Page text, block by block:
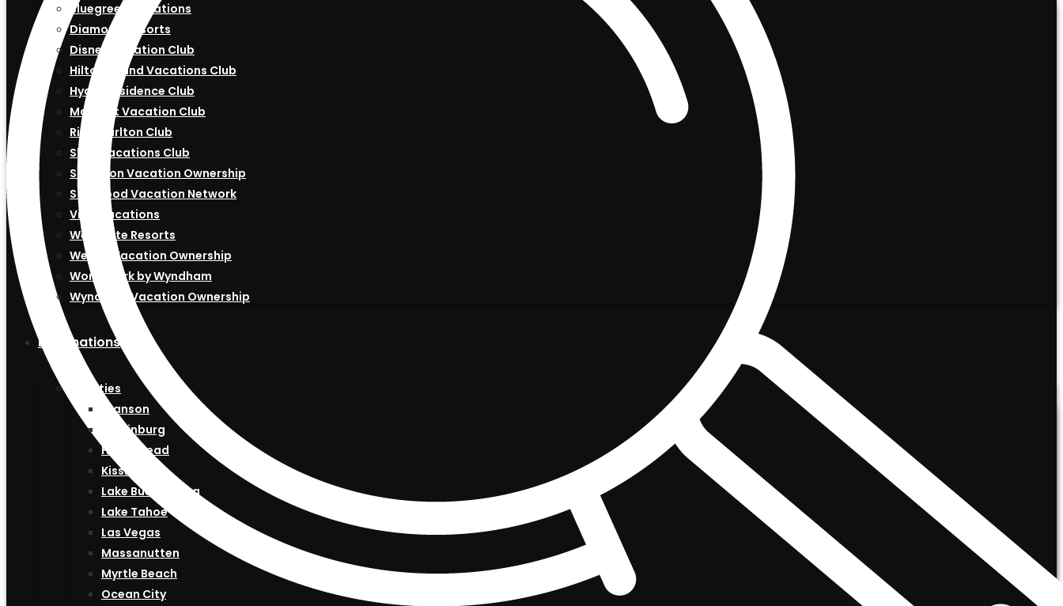
Bluegreen Vacations
Diamond Resorts
Disney Vacation Club
Hilton Grand Vacations Club
Hyatt Residence Club
Marriott Vacation Club
Ritz-Carlton Club
Shell Vacations Club
Sheraton Vacation Ownership
Starwood Vacation Network
Vida Vacations
Westgate Resorts
Westin Vacation Ownership
Worldmark by Wyndham
Wyndham Vacation Ownership
Destinations
US Cities
Branson
Gatlinburg
Hilton Head
Kissimmee
Lake Buena Vista
Lake Tahoe
Las Vegas
Massanutten
Myrtle Beach
Ocean City